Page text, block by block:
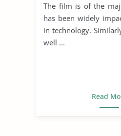
The film is of the
has been widely
in technology.
well ...
Read